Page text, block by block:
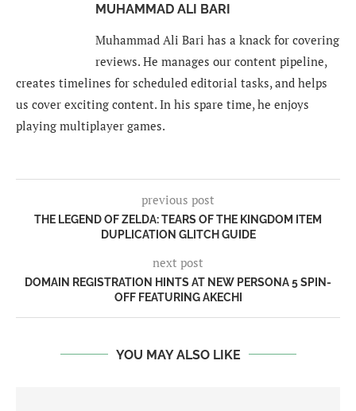
MUHAMMAD ALI BARI
Muhammad Ali Bari has a knack for covering
reviews. He manages our content pipeline,
creates timelines for scheduled editorial tasks, and helps
us cover exciting content. In his spare time, he enjoys
playing multiplayer games.
previous post
THE LEGEND OF ZELDA: TEARS OF THE KINGDOM ITEM
DUPLICATION GLITCH GUIDE
next post
DOMAIN REGISTRATION HINTS AT NEW PERSONA 5 SPIN-
OFF FEATURING AKECHI
YOU MAY ALSO LIKE